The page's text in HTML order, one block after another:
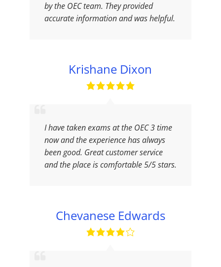
by the OEC team. They provided
accurate information and was helpful.
Krishane Dixon
I have taken exams at the OEC 3 time
now and the experience has always
been good. Great customer service
and the place is comfortable 5/5 stars.
Chevanese Edwards